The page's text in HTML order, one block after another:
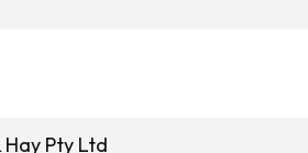
Pty Ltd